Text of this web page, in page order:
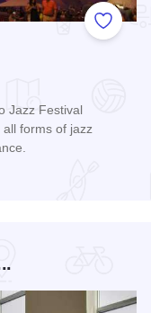
Add to
Jazz Festival
forms of jazz